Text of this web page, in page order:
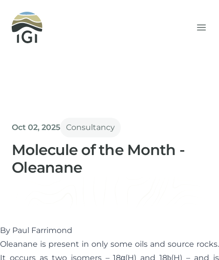
Integrated Geochemical Interpretation
Oct 02, 2025 Consultancy
Molecule of the Month -
Oleanane
By Paul Farrimond
Oleanane is present in only some oils and source rocks.
It occurs as two isomers – 18α(H) and 18b(H) – and is